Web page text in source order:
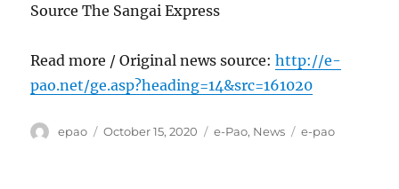
Source The Sangai Express
Read more / Original news source:http://e-
pao.net/ge.asp?heading=14&src=161020
Author
epao
Posted
October 15, 2020 Categories
e-Pao, News Tags
e-pao